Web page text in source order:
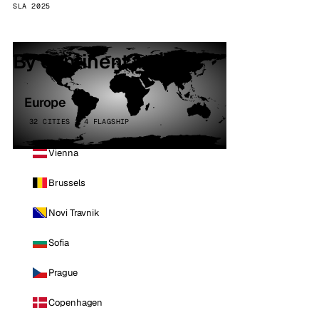
SLA 2025
By continent
Europe
32 CITIES · 4 FLAGSHIP
Vienna
Brussels
Novi Travnik
Sofia
Prague
Copenhagen